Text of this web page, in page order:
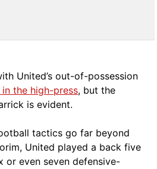
United’s out-of-possession
the high-press, but the
is evident.
tactics go far beyond
United played a back five
or even seven defensive-